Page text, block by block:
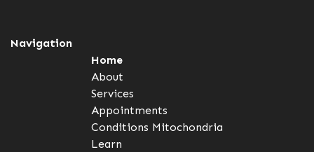
Navigation
Home
About
Services
Appointments
Conditions Mitochondria
Learn